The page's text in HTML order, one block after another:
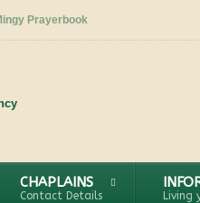
Prayerbook
CHAPLAINS
Contact Details Living